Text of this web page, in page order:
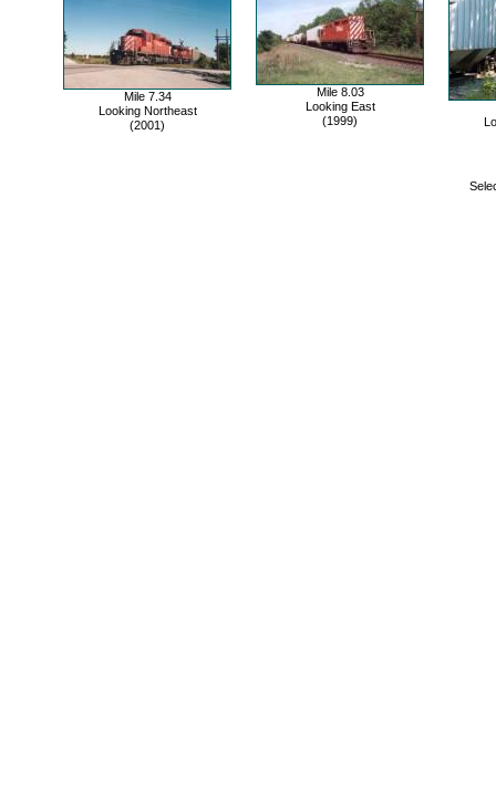
Mile 7.34
Looking Northeast
(2001)
Mile 8.03
Looking East
(1999)